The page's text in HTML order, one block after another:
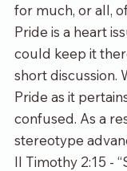
for much, or all,
Pride is a heart
could keep it
short discussion.
Pride as it
confused. As a
stereotype
II Timothy 2:15 -